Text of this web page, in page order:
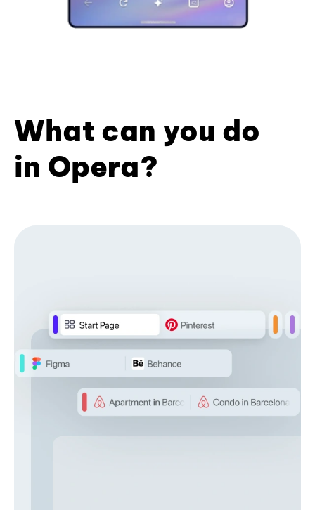
What can you do
in Opera?